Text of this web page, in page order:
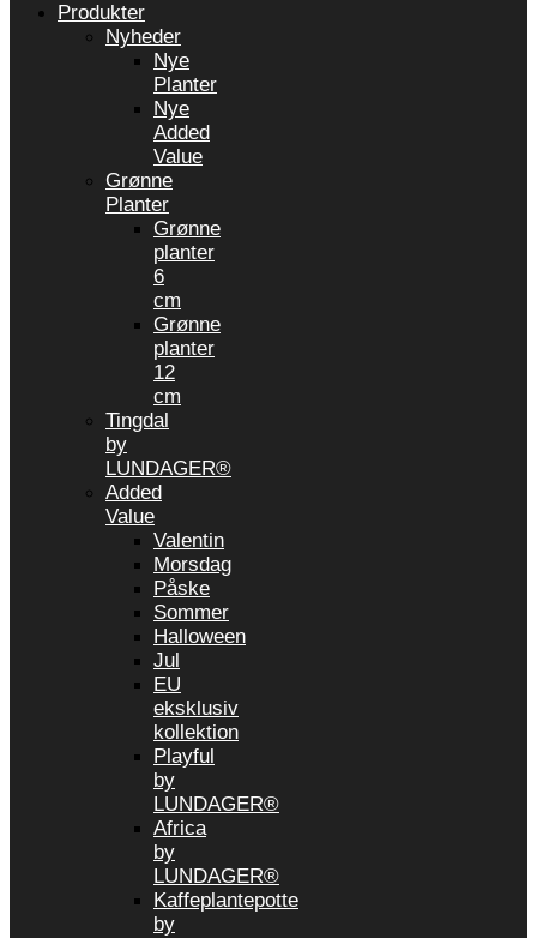
Produkter
Nyheder
Nye
Planter
Nye
Added
Value
Grønne
Planter
Grønne
planter
6
cm
Grønne
planter
12
cm
Tingdal
by
LUNDAGER®
Added
Value
Valentin
Morsdag
Påske
Sommer
Halloween
Jul
EU
eksklusiv
kollektion
Playful
by
LUNDAGER®
Africa
by
LUNDAGER®
Kaffeplantepotte
by